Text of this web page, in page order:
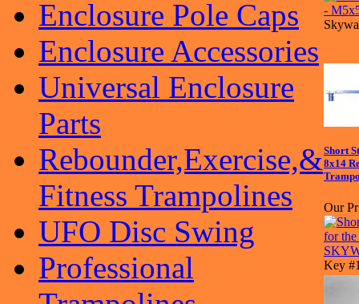
Enclosure Pole Caps
Enclosure Accessories
Universal Enclosure
Parts
Rebounder,Exercise,&
Fitness Trampolines
UFO Disc Swing
Professional
Short
8x14
Our
Key